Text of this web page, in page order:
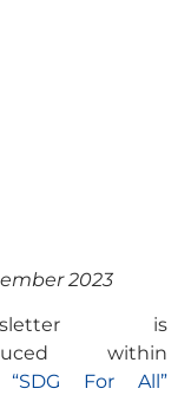
2023
is
within
“SDG For All”